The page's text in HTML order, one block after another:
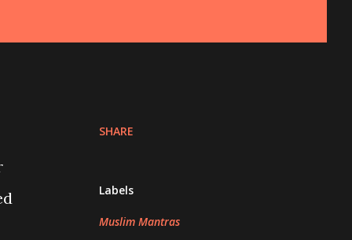
SHARE
Labels
Muslim Mantras